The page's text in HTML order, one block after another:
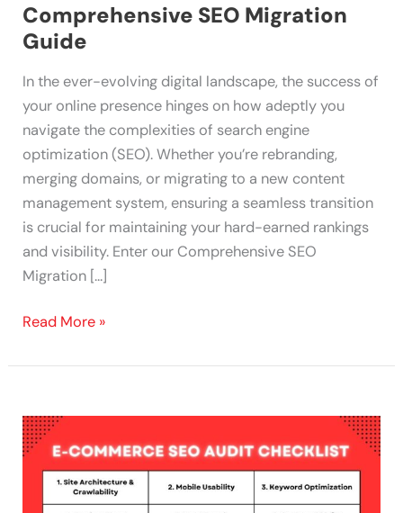
Comprehensive SEO Migration
Guide
In the ever-evolving digital landscape, the success of
your online presence hinges on how adeptly you
navigate the complexities of search engine
optimization (SEO). Whether you’re rebranding,
merging domains, or migrating to a new content
management system, ensuring a seamless transition
is crucial for maintaining your hard-earned rankings
and visibility. Enter our Comprehensive SEO
Migration […]
Read More »
Boost
E-
Commerce
Traffic